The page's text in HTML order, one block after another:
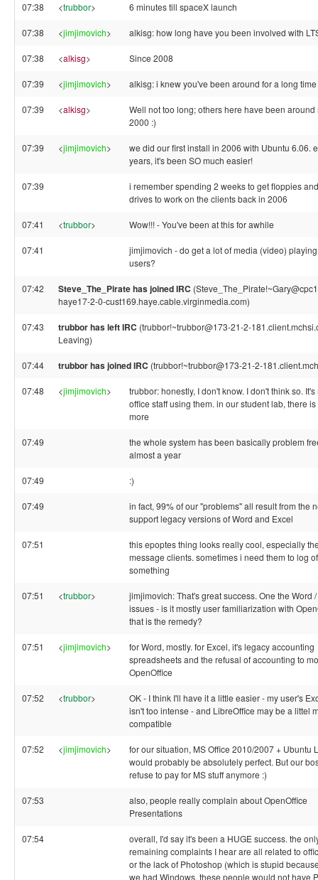
07:38 <trubbor> 6 minutes till spaceX launch
07:38 <jimjimovich> alkisg: how long have you been involved with
07:38 <alkisg> Since 2008
07:39 <jimjimovich> alkisg: i knew you've been around for a long time
07:39 <alkisg>
Well not too long; others here have been around
2000 :)
07:39 <jimjimovich>
we did our first install in 2006 with Ubuntu 6.06.
years, it's been SO much easier!
07:39
i remember spending 2 weeks to get floppies
drives to work on the clients back in 2006
07:41 <trubbor> Wow!!! - You've been at this for awhile
07:41
jimjimovich - do get a lot of media (video)
users?
07:42 Steve_The_Pirate has joined IRC
haye17-2-0-cust169.haye.cable.virginmedia.com)
07:43 trubbor has left IRC (trubbor!~trubbor@173-21-2-
Leaving)
07:44 trubbor has joined IRC (trubbor!~trubbor@173-21-2-
07:48 <jimjimovich>
trubbor: honestly, I don't know. I don't think so. It's
office staff using them. in our student lab, there is
more
07:49
the whole system has been basically problem
almost a year
07:49 :)
07:49
in fact, 99% of our "problems" all result from the
support legacy versions of Word and Excel
07:51
this epoptes thing looks really cool, especially
message clients. sometimes i need them to log
something
07:51 <trubbor>
jimjimovich: That's great success. One the Word
issues - is it mostly user familiarization with
that is the remedy?
07:51 <jimjimovich>
for Word, mostly. for Excel, it's legacy accounting
spreadsheets and the refusal of accounting to
OpenOffice
07:52 <trubbor>
OK - I think I'll have it a little easier - my user's
isn't too intense - and LibreOffice may be a littel
compatible
07:52 <jimjimovich>
for our situation, MS Office 2010/2007 + Ubuntu
would probably be absolutely perfect. But our
refuse to pay for MS stuff anymore :)
07:53
also, people really complain about OpenOffice
Presentations
07:54
overall, I'd say it's been a HUGE success. the
remaining complaints I hear are all related to
or the lack of Photoshop (which is stupid
we had Windows, these people would not have